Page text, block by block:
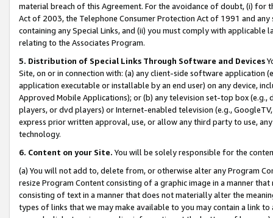
material breach of this Agreement. For the avoidance of doubt, (i) for
Act of 2003, the Telephone Consumer Protection Act of 1991 and
containing any Special Links, and (ii) you must comply with
relating to the Associates Program.
5. Distribution of Special Links Through Software and Devices
Site, on or in connection with: (a) any client-side software application
application executable or installable by an end user) on any device,
Approved Mobile Applications); or (b) any television set-top box
players, or dvd players) or Internet-enabled television (e.g.,
express prior written approval, use, or allow any third party to use,
technology.
6. Content on your Site. You will be solely responsible for the
(a) You will not add to, delete from, or otherwise alter any Program
resize Program Content consisting of a graphic image in a manner
consisting of text in a manner that does not materially alter the
types of links that we may make available to you may contain a link